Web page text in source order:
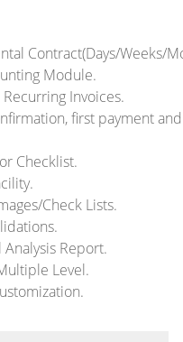
Contract(Days/Weeks/
Module.
Invoices.
first payment
Checklist.
Check Lists.
Report.
Level.